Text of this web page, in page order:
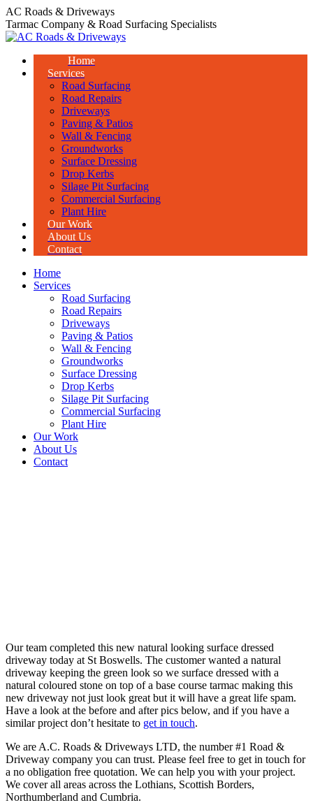
Skip
to
content
AC Roads & Driveways
Tarmac Company & Road Surfacing Specialists
Home
Services
Road Surfacing
Road Repairs
Driveways
Paving & Patios
Wall & Fencing
Groundworks
Surface Dressing
Drop Kerbs
Silage Pit Surfacing
Commercial Surfacing
Plant Hire
Our Work
About Us
Contact
Home
Services
Road Surfacing
Road Repairs
Driveways
Paving & Patios
Wall & Fencing
Groundworks
Surface Dressing
Drop Kerbs
Silage Pit Surfacing
Commercial Surfacing
Plant Hire
Our Work
About Us
Contact
Our team completed this new natural looking surface dressed
driveway today at St Boswells. The customer wanted a natural
driveway keeping the green look so we surface dressed with a
natural coloured stone on top of a base course tarmac making this
new driveway not just look great but it will have a great life spam.
Have a look at the before and after pics below, and if you have a
similar project don’t hesitate to get in touch.
We are A.C. Roads & Driveways LTD, the number #1 Road &
Driveway company you can trust. Please feel free to get in touch for
a no obligation free quotation. We can help you with your project.
We cover all areas across the Lothians, Scottish Borders,
Northumberland and Cumbria.